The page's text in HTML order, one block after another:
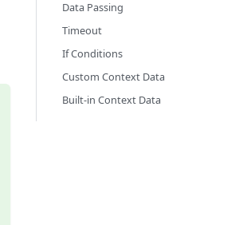
Data Passing
Timeout
If Conditions
Custom Context Data
Built-in Context Data